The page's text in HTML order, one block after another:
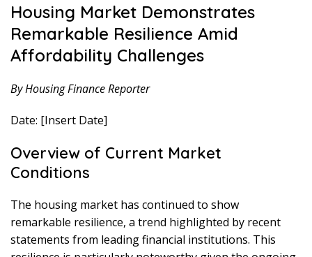
Housing Market Demonstrates
Remarkable Resilience Amid
Affordability Challenges
By Housing Finance Reporter
Date: [Insert Date]
Overview of Current Market
Conditions
The housing market has continued to show
remarkable resilience, a trend highlighted by recent
statements from leading financial institutions. This